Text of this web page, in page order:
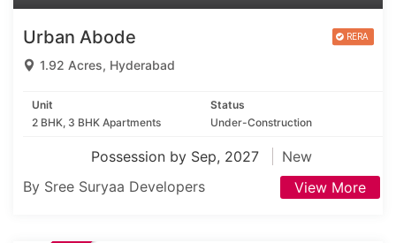
Urban Abode
1.92 Acres, Hyderabad
Unit
2 BHK, 3 BHK Apartments
Status
Under-Construction
Possession by Sep, 2027
New
By Sree Suryaa Developers
View More